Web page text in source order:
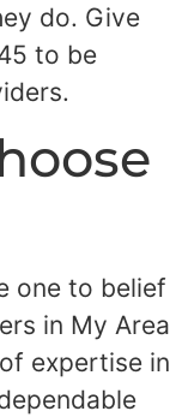
do. Give
to be
one to belief
in My Area
expertise in